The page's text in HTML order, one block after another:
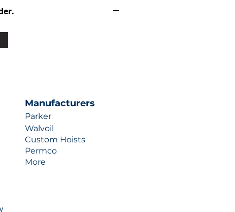
contact us at +1 (253)-351-
industries.com!
Manufacturers
Parker
Walvoil
Custom Hoists
Permco
More